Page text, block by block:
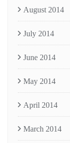
August 2014
July 2014
June 2014
May 2014
April 2014
March 2014